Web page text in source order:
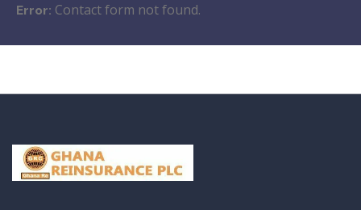
Error: Contact form not found.